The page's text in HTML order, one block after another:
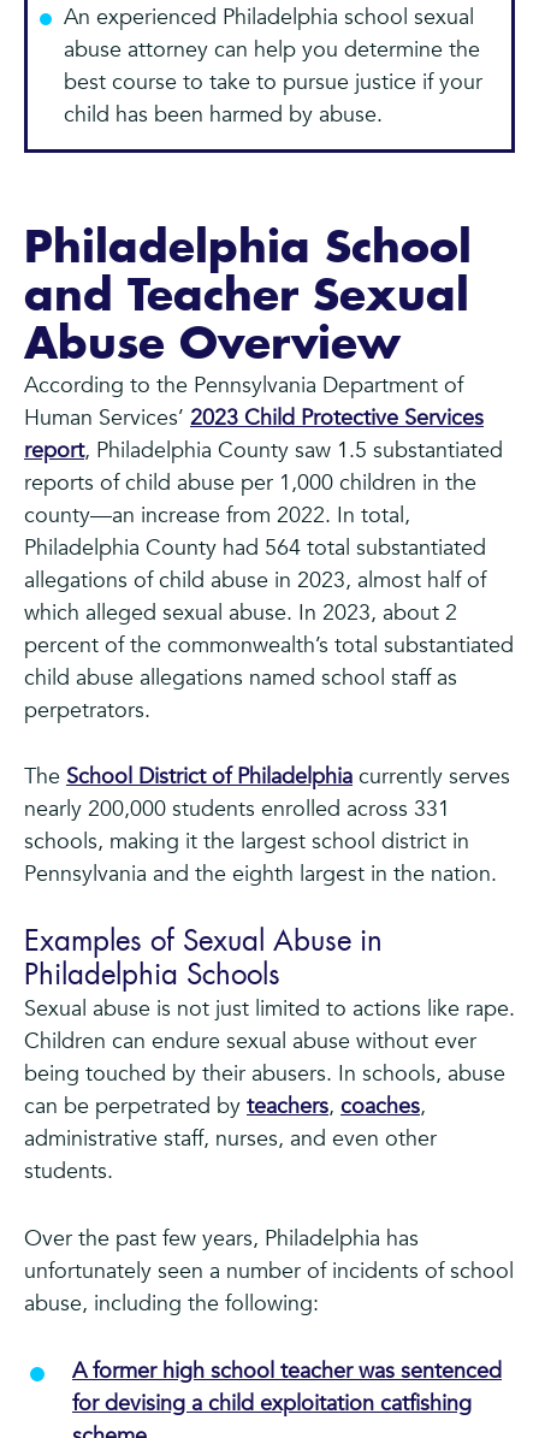
An experienced Philadelphia school sexual
abuse attorney can help you determine the
best course to take to pursue justice if your
child has been harmed by abuse.
Philadelphia School
and Teacher Sexual
Abuse Overview
According to the Pennsylvania Department of
Human Services’ 2023 Child Protective Services
report, Philadelphia County saw 1.5 substantiated
reports of child abuse per 1,000 children in the
county—an increase from 2022. In total,
Philadelphia County had 564 total substantiated
allegations of child abuse in 2023, almost half of
which alleged sexual abuse. In 2023, about 2
percent of the commonwealth’s total substantiated
child abuse allegations named school staff as
perpetrators.
The School District of Philadelphia currently serves
nearly 200,000 students enrolled across 331
schools, making it the largest school district in
Pennsylvania and the eighth largest in the nation.
Examples of Sexual Abuse in
Philadelphia Schools
Sexual abuse is not just limited to actions like rape.
Children can endure sexual abuse without ever
being touched by their abusers. In schools, abuse
can be perpetrated by teachers, coaches,
administrative staff, nurses, and even other
students.
Over the past few years, Philadelphia has
unfortunately seen a number of incidents of school
abuse, including the following:
A former high school teacher was sentenced
for devising a child exploitation catfishing